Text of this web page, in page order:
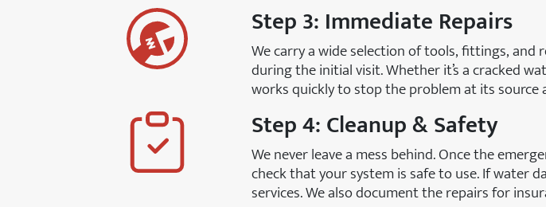
Step 3: Immediate Repairs
We carry a wide selection of tools, fittings,
during the initial visit. Whether it’s a cracked
works quickly to stop the problem at its
Step 4: Cleanup & Safety
We never leave a mess behind. Once the
check that your system is safe to use. If water
services. We also document the repairs for